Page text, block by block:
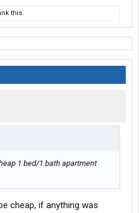
this.
1 bed/1 bath apartment
cheap, if anything was